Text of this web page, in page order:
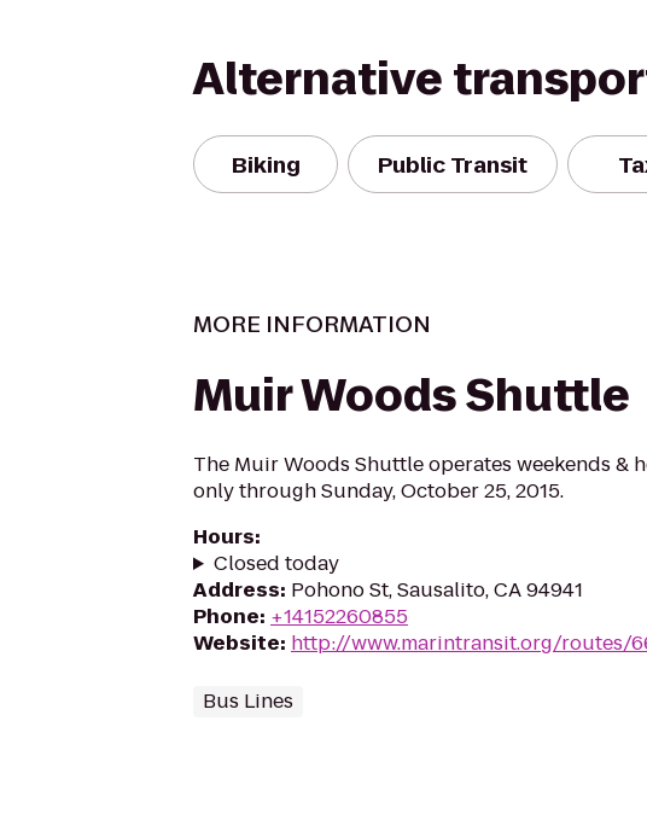
Alternative
Biking Public Transit
MORE INFORMATION
Muir Woods Shuttle
The Muir Woods Shuttle operates weekends &
only through Sunday, October 25, 2015.
Hours:
Closed today
Address: Pohono St, Sausalito, CA 94941
Phone: +14152260855
Website: http://www.marintransit.org/routes/
Bus Lines